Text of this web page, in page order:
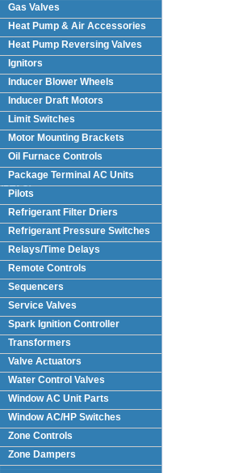
Gas Valves
Heat Pump & Air Accessories
Heat Pump Reversing Valves
Ignitors
Inducer Blower Wheels
Inducer Draft Motors
Limit Switches
Motor Mounting Brackets
Oil Furnace Controls
Package Terminal AC Units
(PTAC)
Pilots
Refrigerant Filter Driers
Refrigerant Pressure Switches
Relays/Time Delays
Remote Controls
Sequencers
Service Valves
Spark Ignition Controller
Transformers
Valve Actuators
Water Control Valves
Window AC Unit Parts
Window AC/HP Switches
Zone Controls
Zone Dampers